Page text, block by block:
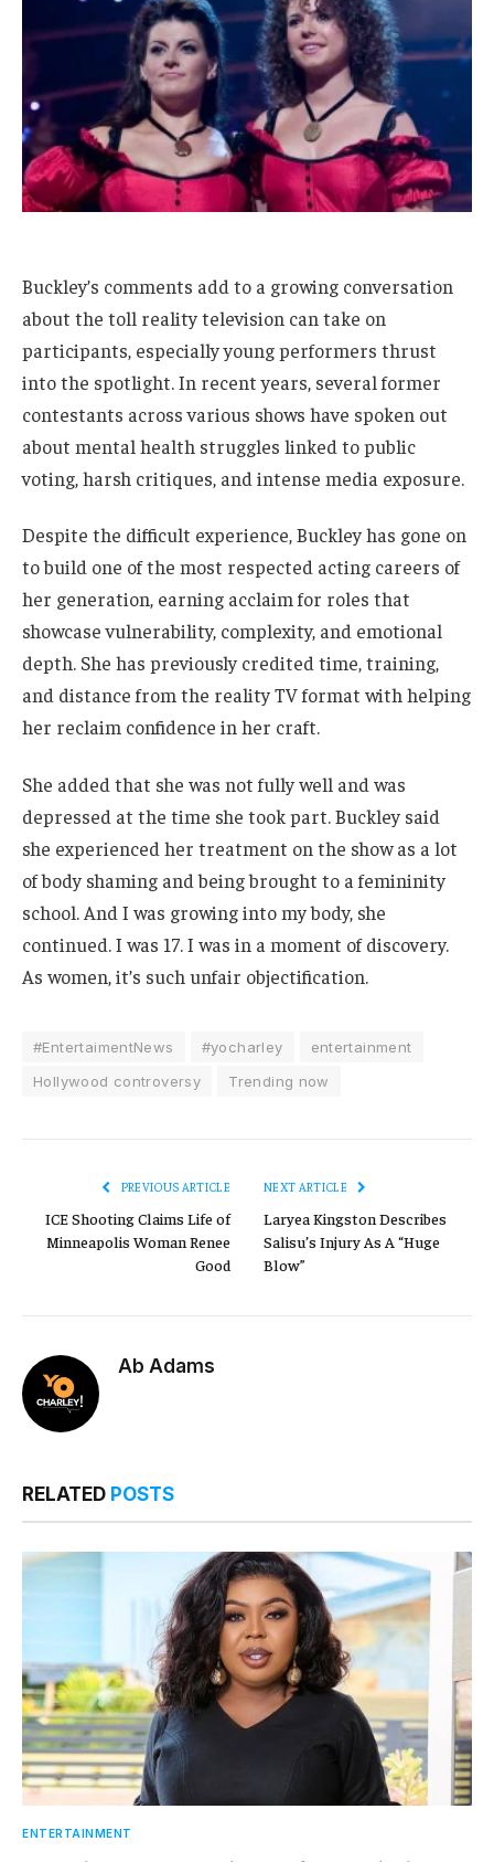
Buckley’s comments add to a growing conversation
about the toll reality television can take on
participants, especially young performers thrust
into the spotlight. In recent years, several former
contestants across various shows have spoken out
about mental health struggles linked to public
voting, harsh critiques, and intense media exposure.
Despite the difficult experience, Buckley has gone on
to build one of the most respected acting careers of
her generation, earning acclaim for roles that
showcase vulnerability, complexity, and emotional
depth. She has previously credited time, training,
and distance from the reality TV format with helping
her reclaim confidence in her craft.
She added that she was not fully well and was
depressed at the time she took part. Buckley said
she experienced her treatment on the show as a lot
of body shaming and being brought to a femininity
school. And I was growing into my body, she
continued. I was 17. I was in a moment of discovery.
As women, it’s such unfair objectification.
#EntertaimentNews #yocharley
entertainment
Hollywood controversy
Trending now
PREVIOUS ARTICLE
ICE Shooting Claims Life of
Minneapolis Woman Renee
Good
NEXT ARTICLE
Laryea Kingston Describes
Salisu’s Injury As A “Huge
Blow”
Ab Adams
RELATED POSTS
ENTERTAINMENT